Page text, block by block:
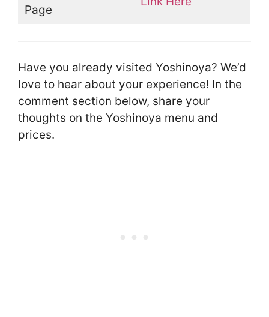
Page
Have you already visited Yoshinoya? We’d
love to hear about your experience! In the
comment section below, share your
thoughts on the Yoshinoya menu and
prices.